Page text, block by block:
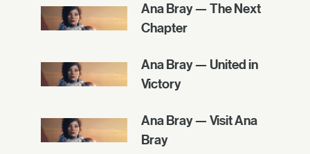
Ana Bray — The Next
Chapter
Ana Bray — United in
Victory
Ana Bray — Visit Ana
Bray